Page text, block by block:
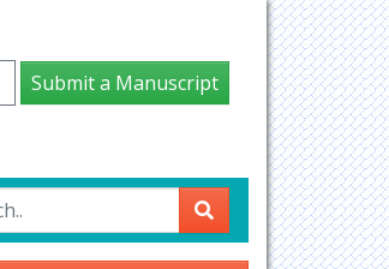
Submit a Manuscript